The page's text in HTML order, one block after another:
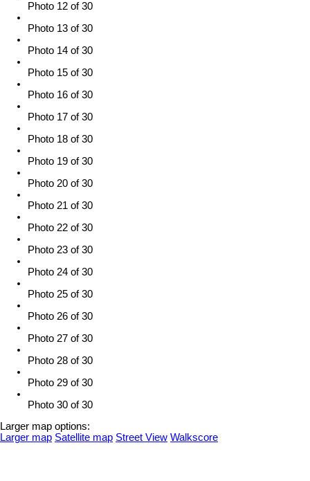
Photo 12 of 30
Photo 13 of 30
Photo 14 of 30
Photo 15 of 30
Photo 16 of 30
Photo 17 of 30
Photo 18 of 30
Photo 19 of 30
Photo 20 of 30
Photo 21 of 30
Photo 22 of 30
Photo 23 of 30
Photo 24 of 30
Photo 25 of 30
Photo 26 of 30
Photo 27 of 30
Photo 28 of 30
Photo 29 of 30
Photo 30 of 30
Larger map options:
Larger map Satellite map Street View Walkscore